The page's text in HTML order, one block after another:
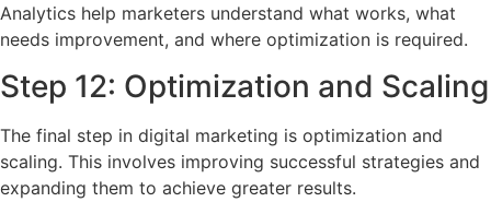
Analytics help marketers understand what works, what
needs improvement, and where optimization is required.
Step 12: Optimization and Scaling
The final step in digital marketing is optimization and
scaling. This involves improving successful strategies and
expanding them to achieve greater results.